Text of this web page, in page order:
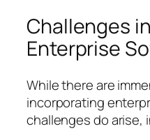
Challenges
Enterprise
While there are
incorporating
challenges do arise,